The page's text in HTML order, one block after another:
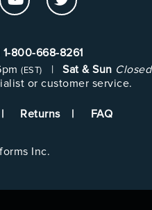
1-800-668-8261
(EST) | Sat & Sun Closed
or customer service.
Returns FAQ
Inc.